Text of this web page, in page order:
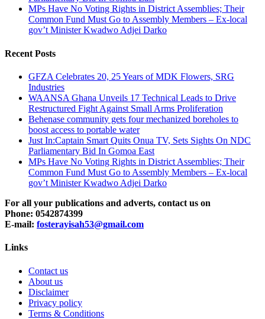
MPs Have No Voting Rights in District Assemblies; Their
Common Fund Must Go to Assembly Members – Ex-local
gov’t Minister Kwadwo Adjei Darko
Recent Posts
GFZA Celebrates 20, 25 Years of MDK Flowers, SRG
Industries
WAANSA Ghana Unveils 17 Technical Leads to Drive
Restructured Fight Against Small Arms Proliferation
Behenase community gets four mechanized boreholes to
boost access to portable water
Just In:Captain Smart Quits Onua TV, Sets Sights On NDC
Parliamentary Bid In Gomoa East
MPs Have No Voting Rights in District Assemblies; Their
Common Fund Must Go to Assembly Members – Ex-local
gov’t Minister Kwadwo Adjei Darko
For all your publications and adverts, contact us on
Phone: 0542874399
E-mail: fosterayisah53@gmail.com
Links
Contact us
About us
Disclaimer
Privacy policy
Terms & Conditions